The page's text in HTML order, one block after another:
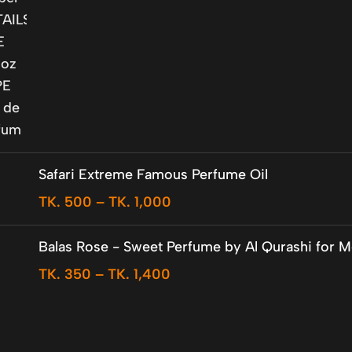
Safari Extreme Famous Perfume Oil
TK. 500 – TK.1,000
Balas Rose - Sweet Perfume by Al Qurashi for
TK. 350 – TK.1,400